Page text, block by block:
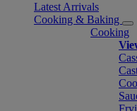
Latest Arrivals
Cooking & Baking
Cooking